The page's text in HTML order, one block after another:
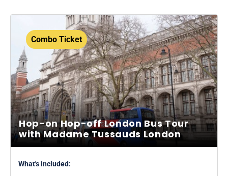
Combo Ticket
Hop-on Hop-off London Bus Tour
with Madame Tussauds London
What's included: